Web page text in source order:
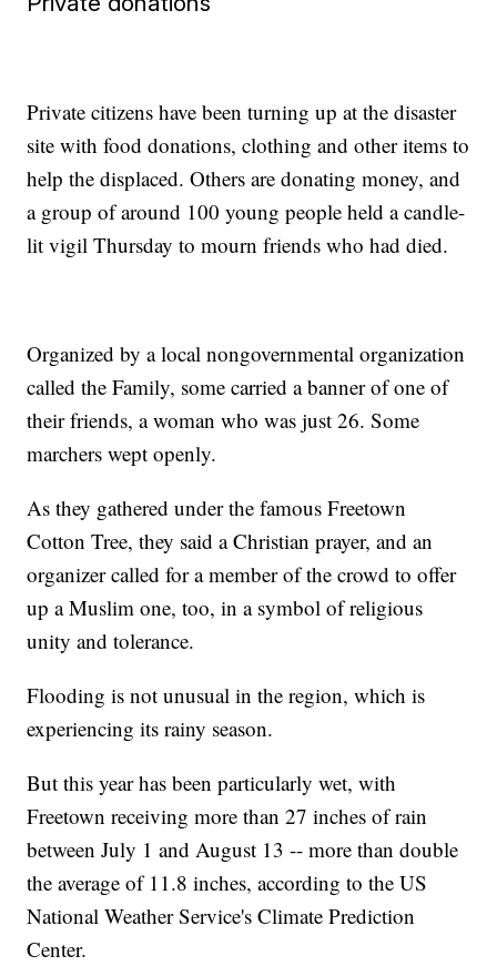
Private citizens have been turning up at the disaster
site with food donations, clothing and other items to
help the displaced. Others are donating money, and
a group of around 100 young people held a candle-
lit vigil Thursday to mourn friends who had died.
Organized by a local nongovernmental organization
called the Family, some carried a banner of one of
their friends, a woman who was just 26. Some
marchers wept openly.
As they gathered under the famous Freetown
Cotton Tree, they said a Christian prayer, and an
organizer called for a member of the crowd to offer
up a Muslim one, too, in a symbol of religious
unity and tolerance.
Flooding is not unusual in the region, which is
experiencing its rainy season.
But this year has been particularly wet, with
Freetown receiving more than 27 inches of rain
between July 1 and August 13 -- more than double
the average of 11.8 inches, according to the US
National Weather Service's Climate Prediction
Center.